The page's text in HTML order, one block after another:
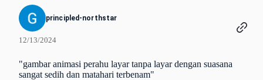
principled-northstar
12/13/2024
"gambar animasi perahu layar tanpa layar dengan suasana
sangat sedih dan matahari terbenam"